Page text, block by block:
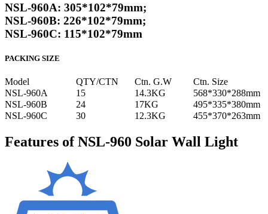
NSL-960A: 305*102*79mm;
NSL-960B: 226*102*79mm;
NSL-960C: 115*102*79mm
PACKING SIZE
Model QTY/CTN Ctn. G.W
Ctn. Size
NSL-960A
15 14.3KG
568*330*288mm
NSL-960B
24 17KG
495*335*380mm
NSL-960C
30 12.3KG 455*370*263mm
Features of NSL-960 Solar Wall Light